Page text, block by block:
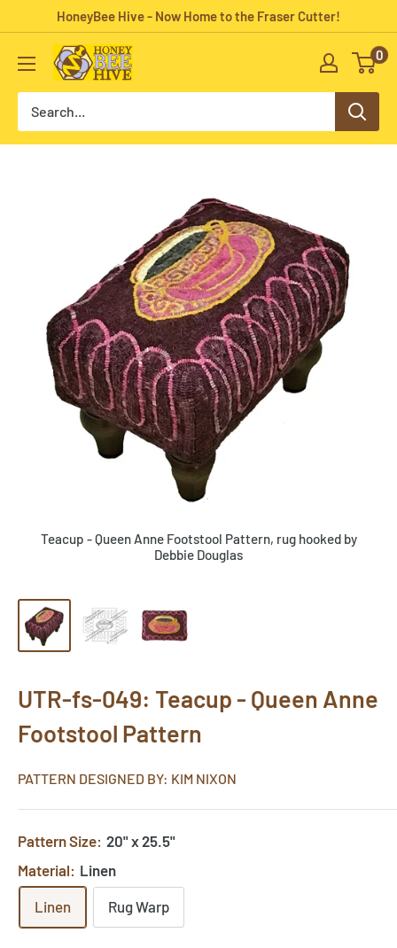
content
HoneyBee Hive - Now Home to the Fraser Cutter!
HoneyBee
Hive
Rug
0
Teacup - Queen Anne Footstool Pattern, rug hooked by
Debbie Douglas
UTR-fs-049: Teacup - Queen Anne
Footstool Pattern
PATTERN DESIGNED BY: KIM NIXON
Pattern Size: 20" x 25.5"
Material: Linen
Linen Rug Warp